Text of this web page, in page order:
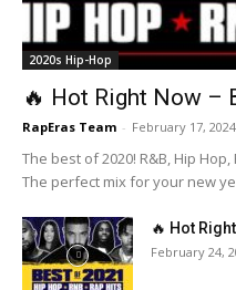
2020s Hip-Hop
🔥 Hot Right Now –
RapEras Team - February 17, 2024
The best of 2020! R&B, Hip
The perfect mix for your new
🔥 Hot
February 24,